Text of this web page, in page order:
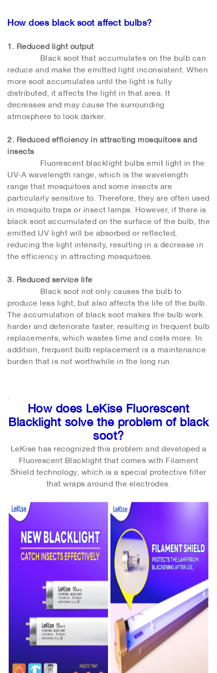
How does black soot affect bulbs?
1. Reduced light output
Black soot that accumulates on the bulb can
reduce and make the emitted light inconsistent. When
more soot accumulates until the light is fully
distributed, it affects the light in that area. It
decreases and may cause the surrounding
atmosphere to look darker.
2. Reduced efficiency in attracting mosquitoes and
insects
Fluorescent blacklight bulbs emit light in the
UV-A wavelength range, which is the wavelength
range that mosquitoes and some insects are
particularly sensitive to. Therefore, they are often used
in mosquito traps or insect lamps. However, if there is
black soot accumulated on the surface of the bulb, the
emitted UV light will be absorbed or reflected,
reducing the light intensity, resulting in a decrease in
the efficiency in attracting mosquitoes.
3. Reduced service life
Black soot not only causes the bulb to
produce less light, but also affects the life of the bulb.
The accumulation of black soot makes the bulb work
harder and deteriorate faster, resulting in frequent bulb
replacements, which wastes time and costs more. In
addition, frequent bulb replacement is a maintenance
burden that is not worthwhile in the long run.
.
How does LeKise Fluorescent
Blacklight solve the problem of black
soot?
LeKise has recognized this problem and developed a
Fluorescent Blacklight that comes with Filament
Shield technology, which is a special protective filter
that wraps around the electrodes.